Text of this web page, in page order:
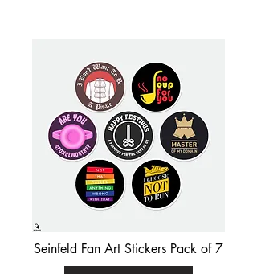
Seinfeld Fan Art Stickers Pack of 7